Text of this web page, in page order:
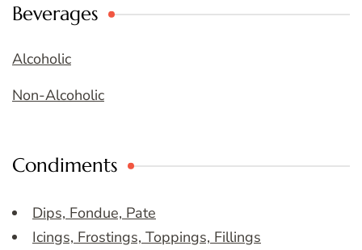
Beverages
Alcoholic
Non-Alcoholic
Condiments
Dips, Fondue, Pate
Icings, Frostings, Toppings, Fillings